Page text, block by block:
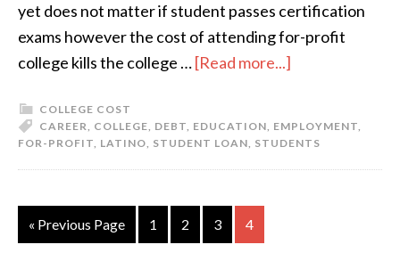
yet does not matter if student passes certification
exams however the cost of attending for-profit
college kills the college …[Read more...]
COLLEGE COST
CAREER, COLLEGE, DEBT, EDUCATION, EMPLOYMENT,
FOR-PROFIT, LATINO, STUDENT LOAN, STUDENTS
« Previous Page 1 2 3 4